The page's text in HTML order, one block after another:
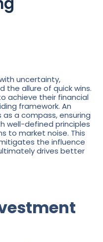
uncertainty,
the allure of quick wins.
achieve their financial
framework. An
a compass, ensuring
well-defined principles
to market noise. This
the influence
drives better